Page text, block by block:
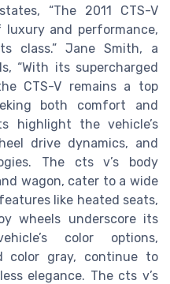
“The 2011 CTS-V
and performance,
class.” Jane Smith, a
“With its supercharged
CTS-V remains a top
both comfort and
highlight the vehicle’s
drive dynamics, and
The cts v’s body
wagon, cater to a wide
like heated seats,
wheels underscore its
color options,
color gray, continue to
elegance. The cts v’s